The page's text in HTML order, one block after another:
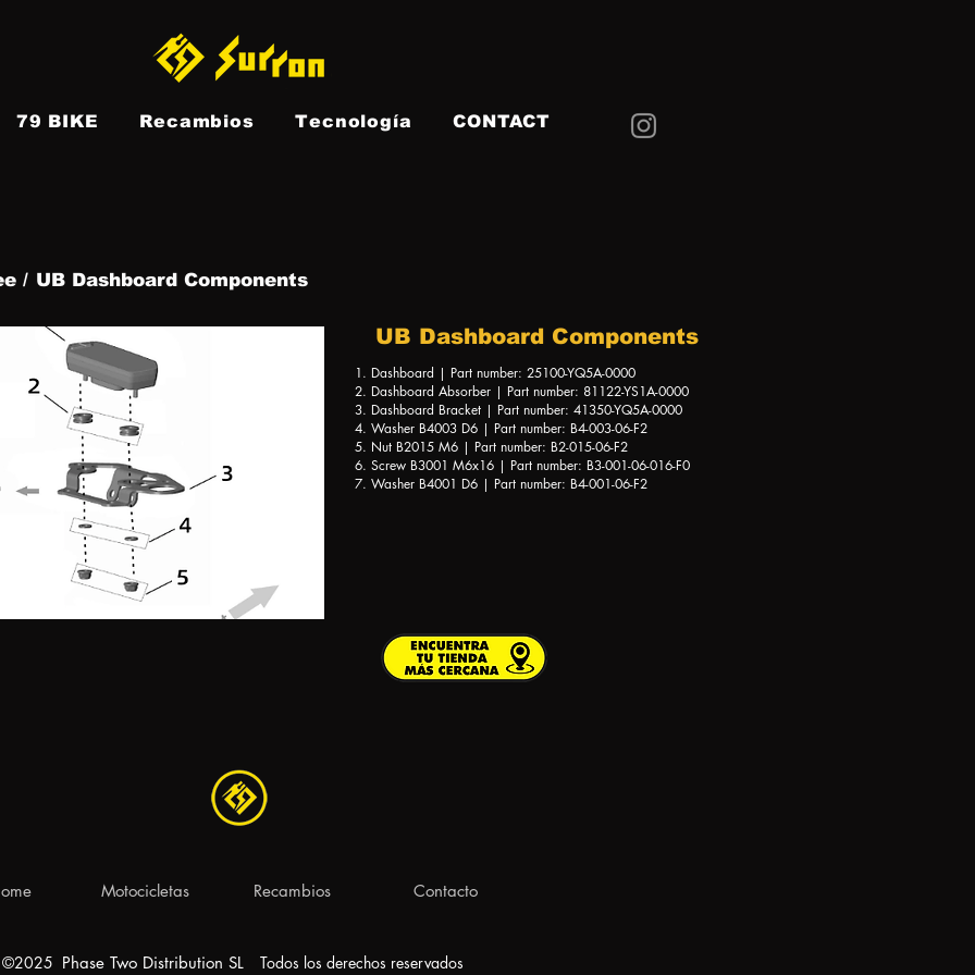
79 BIKE Recambios Tecnología CONTACT
e / UB Dashboard Components
UB Dashboard Components
1. Dashboard | Part number: 25100-YQ5A-0000
2. Dashboard Absorber | Part number: 81122-YS1A-0000
3. Dashboard Bracket | Part number: 41350-YQ5A-0000
4. Washer B4003 D6 | Part number: B4-003-06-F2
5. Nut B2015 M6 | Part number: B2-015-06-F2
6. Screw B3001 M6x16 | Part number: B3-001-06-016-F0
7. Washer B4001 D6 | Part number: B4-001-06-F2
Motocicletas Recambios Contacto
©2025 Phase Two Distribution SL Todos los derechos reservados